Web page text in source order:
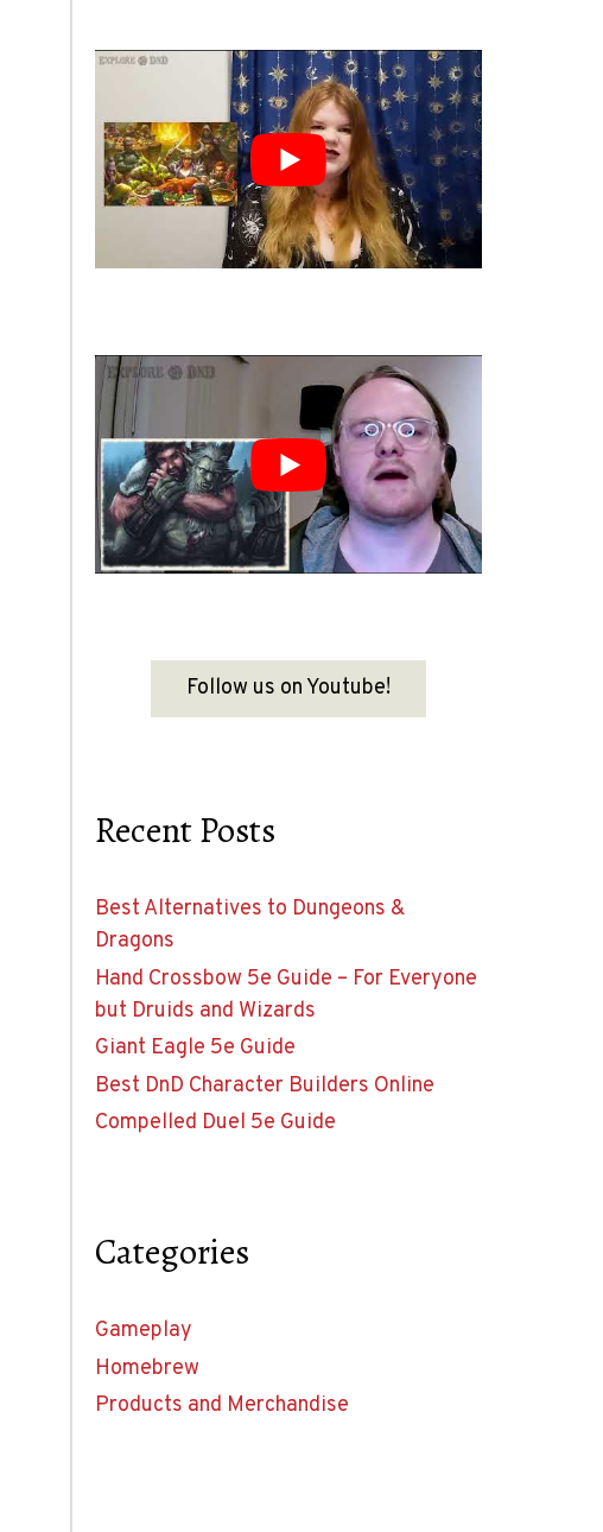
Follow us on Youtube!
Recent Posts
Best Alternatives to Dungeons &
Dragons
Hand Crossbow 5e Guide – For Everyone
but Druids and Wizards
Giant Eagle 5e Guide
Best DnD Character Builders Online
Compelled Duel 5e Guide
Categories
Gameplay
Homebrew
Products and Merchandise